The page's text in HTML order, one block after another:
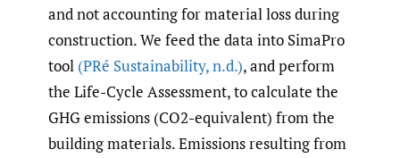
and not accounting for material loss during
construction. We feed the data into SimaPro
tool (PRé Sustainability,n.d.), and perform
the Life-Cycle Assessment, to calculate the
GHG emissions (CO2-equivalent) from the
building materials. Emissions resulting from